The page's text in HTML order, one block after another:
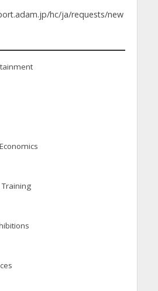
hc/ja/requests/new